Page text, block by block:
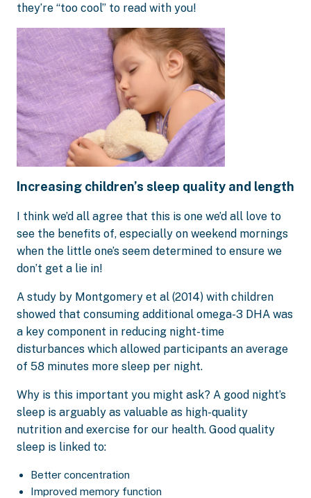
they’re “too cool” to read with you!
Increasing children’s sleep quality and length
I think we’d all agree that this is one we’d all love to
see the benefits of, especially on weekend mornings
when the little one’s seem determined to ensure we
don’t get a lie in!
A study by Montgomery et al (2014) with children
showed that consuming additional omega-3 DHA was
a key component in reducing night-time
disturbances which allowed participants an average
of 58 minutes more sleep per night.
Why is this important you might ask? A good night’s
sleep is arguably as valuable as high-quality
nutrition and exercise for our health. Good quality
sleep is linked to:
Better concentration
Improved memory function